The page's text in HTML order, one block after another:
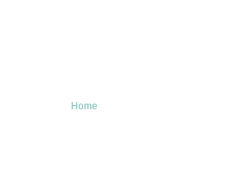
Home